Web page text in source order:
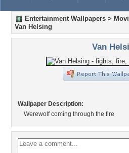
Entertainment Wallpapers >
Van Helsing
Van
Wallpaper Description:
Werewolf coming through the fire